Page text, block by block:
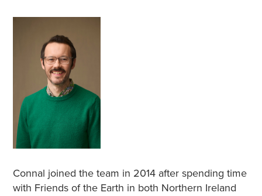
Connal joined the team in 2014 after spending time
with Friends of the Earth in both Northern Ireland